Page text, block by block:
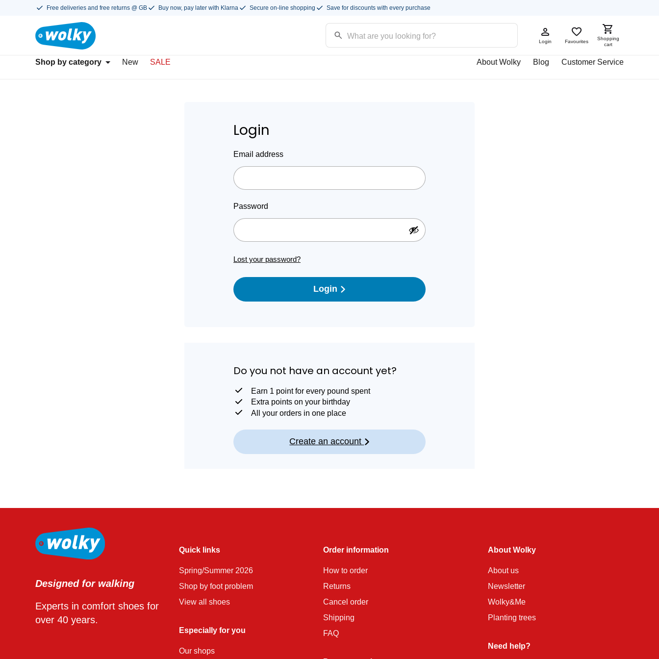
Free deliveries and free returns @ GB Buy now, pay later with Klarna Secure on-line shopping Save for discounts with every purchase
Login Favourites
Shopping
cart
Shop by category New SALE About Wolky Blog Customer Service
Login
Email address
Password
Lost your password?
Login
Do you not have an account yet?
Earn 1 point for every pound spent
Extra points on your birthday
All your orders in one place
Create an account
Designed for walking
Experts in comfort shoes for
over 40 years.
Quick links
Spring/Summer 2026
Shop by foot problem
View all shoes
Especially for you
Our shops
Order information
How to order
Returns
Cancel order
Shipping
FAQ
About Wolky
About us
Newsletter
Wolky&Me
Planting trees
Need help?